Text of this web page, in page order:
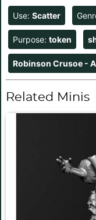
Use: Scatter
Purpose: token
Robinson Crusoe -
Related Minis